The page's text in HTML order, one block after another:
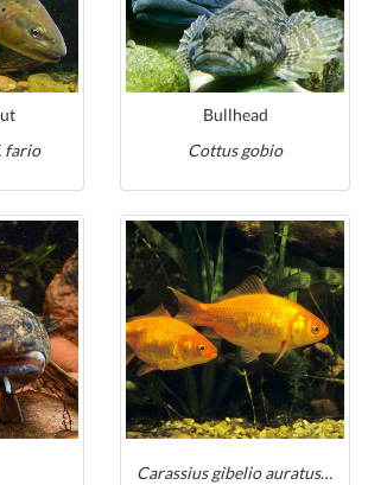
fario
Bullhead
Cottus gobio
Carassius gibelio auratus auratus